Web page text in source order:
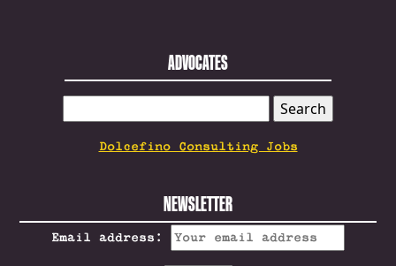
ADVOCATES
FOR:
Dolcefino Consulting Jobs
NEWSLETTER
Email address: